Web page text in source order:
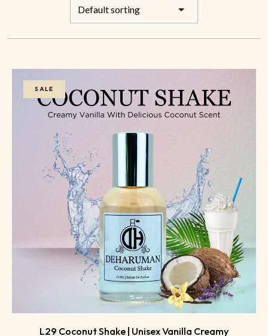
SALE
L29 Coconut Shake | Unisex Vanilla Creamy